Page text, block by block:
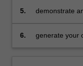
coherent,
purpose
5.
demonstrate
contexts
6.
generate your